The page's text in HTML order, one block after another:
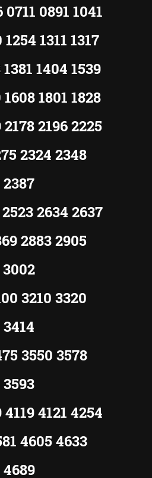
0891 1041
1311 1317
1404 1539
1801 1828
2196 2225
2324 2348
2387
2634 2637
2883 2905
3002
3210 3320
3414
3550 3578
3593
4121 4254
4605 4633
4689